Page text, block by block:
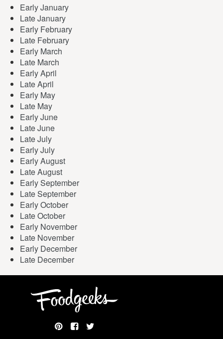
Early January
Late January
Early February
Late February
Early March
Late March
Early April
Late April
Early May
Late May
Early June
Late June
Late July
Early July
Early August
Late August
Early September
Late September
Early October
Late October
Early November
Late November
Early December
Late December